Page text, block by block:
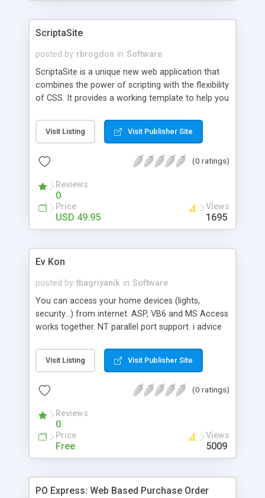
ScriptaSite
posted by rbrogdon in Software
ScriptaSite is a unique new web application that
combines the power of scripting with the flexibility
of CSS. It provides a working template to help you
and then puts you in control of your own design
and content. Best of all, it gives you the ability to
with only a few clicks and no special tools! For
script provides you with a great starting point for
designing your own site.
Visit Listing Visit Publisher Site
(0 ratings)
Reviews
0
Price
USD 49.95
Views
1695
Ev Kon
posted by tbagriyanik in Software
You can access your home devices (lights,
security...) from internet. ASP, VB6 and MS Access
works together. NT parallel port support. i advice
server.
Visit Listing Visit Publisher Site
(0 ratings)
Reviews
0
Price
Free
Views
5009
PO Express: Web Based Purchase Order